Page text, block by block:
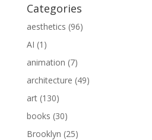
Categories
aesthetics (96)
AI (1)
animation (7)
architecture (49)
art(130)
books (30)
Brooklyn (25)